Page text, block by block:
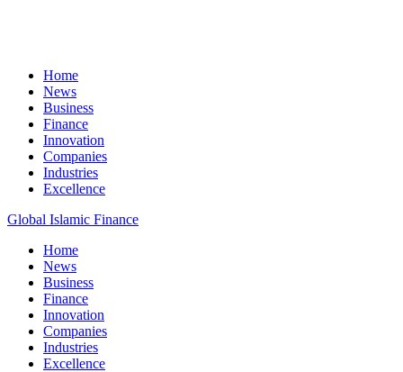
Home
News
Business
Finance
Innovation
Companies
Industries
Excellence
Global Islamic Finance
Home
News
Business
Finance
Innovation
Companies
Industries
Excellence